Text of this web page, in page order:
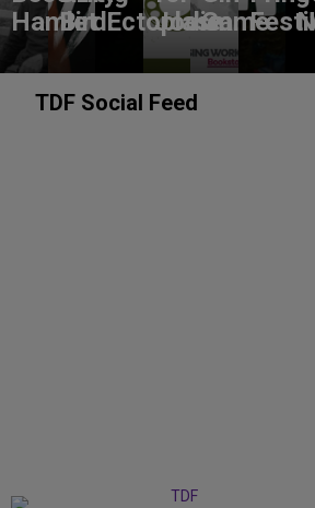
Hamlet
BirdEctoplasm
JodieGame
TDF Social Feed